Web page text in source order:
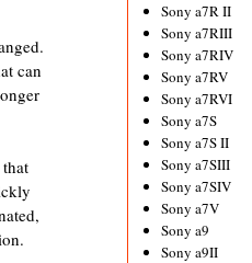
can
Sony a7R II
Sony a7RIII
Sony a7RIV
Sony a7RV
Sony a7RVI
Sony a7S
Sony a7S II
Sony a7SIII
Sony a7SIV
Sony a7V
Sony a9
Sony a9II